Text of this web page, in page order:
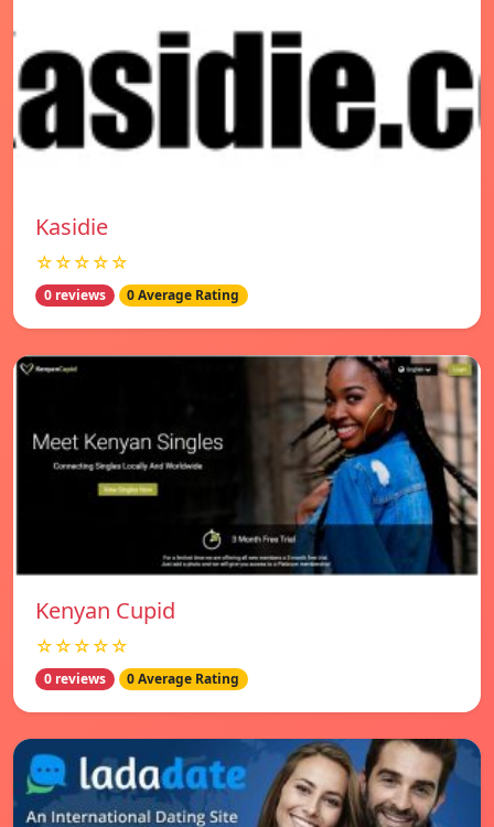
Kasidie
☆☆☆☆☆
0 reviews 0 Average Rating
Kenyan Cupid
☆☆☆☆☆
0 reviews 0 Average Rating